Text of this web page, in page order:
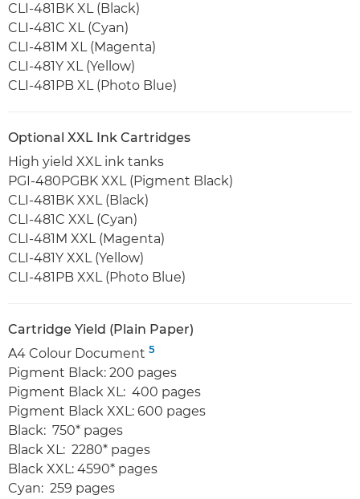
CLI-481BK XL (Black)
CLI-481C XL (Cyan)
CLI-481M XL (Magenta)
CLI-481Y XL (Yellow)
CLI-481PB XL (Photo Blue)
Optional XXL Ink Cartridges
High yield XXL ink tanks
PGI-480PGBK XXL (Pigment Black)
CLI-481BK XXL (Black)
CLI-481C XXL (Cyan)
CLI-481M XXL (Magenta)
CLI-481Y XXL (Yellow)
CLI-481PB XXL (Photo Blue)
Cartridge Yield (Plain Paper)
A4 Colour Document 5
Pigment Black: 200 pages
Pigment Black XL: 400 pages
Pigment Black XXL: 600 pages
Black: 750* pages
Black XL: 2280* pages
Black XXL: 4590* pages
Cyan: 259 pages